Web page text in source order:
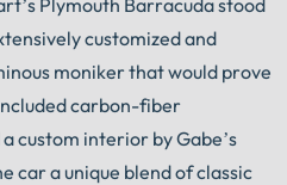
Plymouth Barracuda stood
customized and
moniker that would prove
carbon-fiber
custom interior by Gabe’s
car a unique blend of classic